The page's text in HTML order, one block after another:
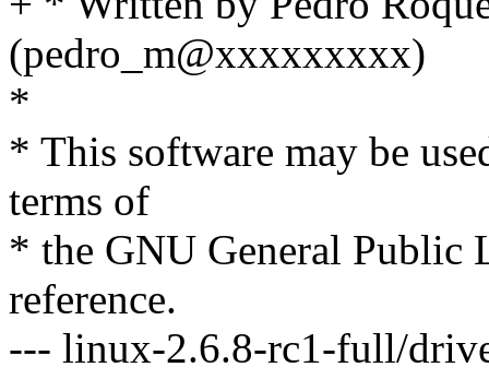
(pedro_m@xxxxxxxxx)
*
* This software may be
terms of
* the GNU General Public
reference.
--- linux-2.6.8-rc1-full/